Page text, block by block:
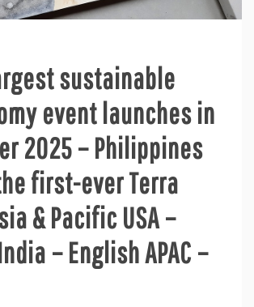
sustainable
event launches in
2025 – Philippines
first-ever Terra
& Pacific USA –
– English APAC –